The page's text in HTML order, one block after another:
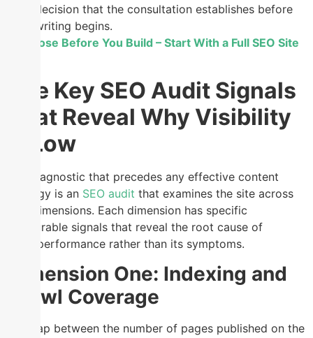
decision that the consultation establishes before
writing begins.
Diagnose Before You Build – Start With a Full SEO Site
The Key SEO Audit Signals
That Reveal Why Visibility
Is Low
The diagnostic that precedes any effective content
strategy is an SEO audit that examines the site across
four dimensions. Each dimension has specific
measurable signals that reveal the root cause of
underperformance rather than its symptoms.
Dimension One: Indexing and
Crawl Coverage
The gap between the number of pages published on the